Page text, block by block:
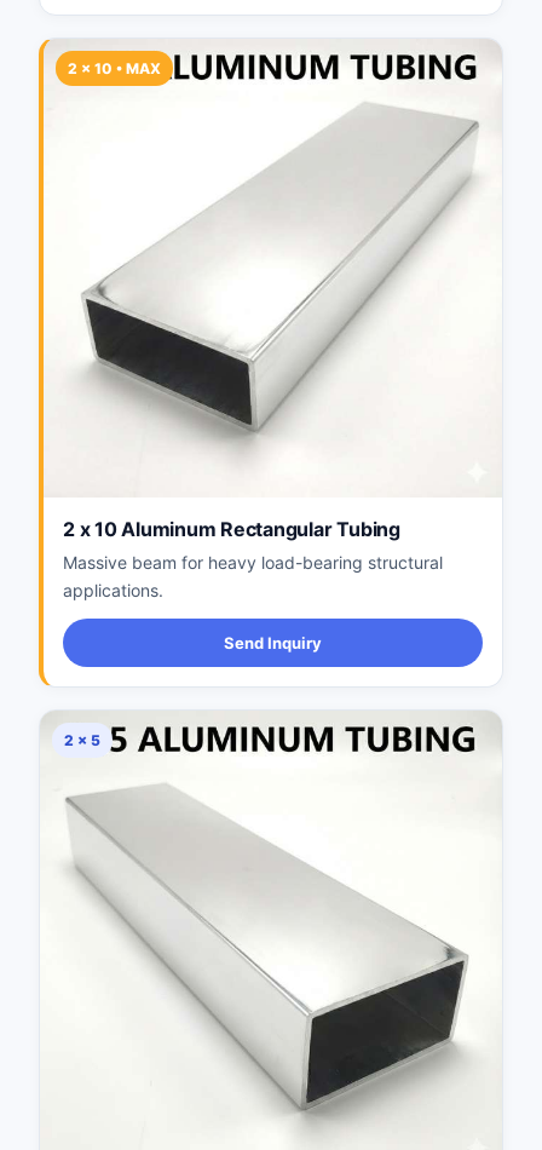
2 × 10 • MAX
2 x 10 Aluminum Rectangular Tubing
Massive beam for heavy load-bearing structural
applications.
Send Inquiry
2 × 5